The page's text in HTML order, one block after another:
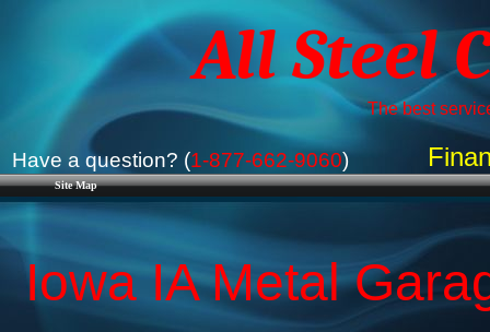
Site Map
All Steel
The best
Have a question? (1-877-662-9060)
Iowa IA Metal